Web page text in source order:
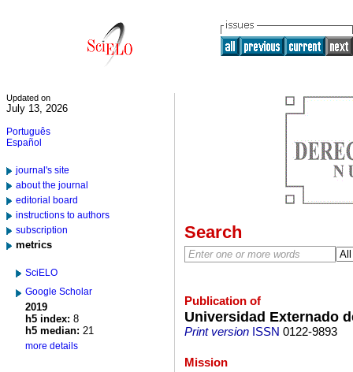
Updated on
July 13, 2026
Português
Español
journal's site
about the journal
editorial board
instructions to authors
subscription
metrics
SciELO
Google Scholar
2019
h5 index: 8
h5 median: 21
more details
Search
Publication of
Universidad Externado
Print versionISSN 0122-9893
Mission